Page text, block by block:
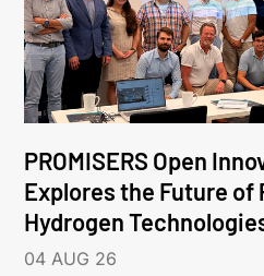
PROMISERS Open
Explores the Future of
Hydrogen
04 AUG 26